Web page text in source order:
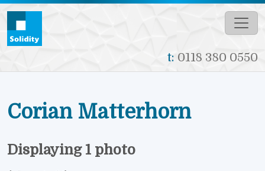
Skip to main content
t: 0118 380 0550
Corian Matterhorn
Displaying 1 photo